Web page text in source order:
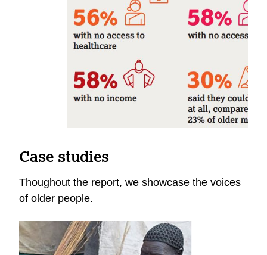
Case studies
Thoughout the report, we showcase the voices
of older people.